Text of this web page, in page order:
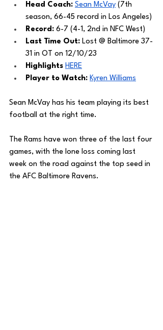
Head Coach: Sean McVay (7th
season, 66-45 record in Los Angeles)
Record: 6-7 (4-1, 2nd in NFC West)
Last Time Out: Lost @ Baltimore 37-
31 in OT on 12/10/23
Highlights HERE
Player to Watch: Kyren Williams
Sean McVay has his team playing its best
football at the right time.
The Rams have won three of the last four
games, with the lone loss coming last
week on the road against the top seed in
the AFC Baltimore Ravens.